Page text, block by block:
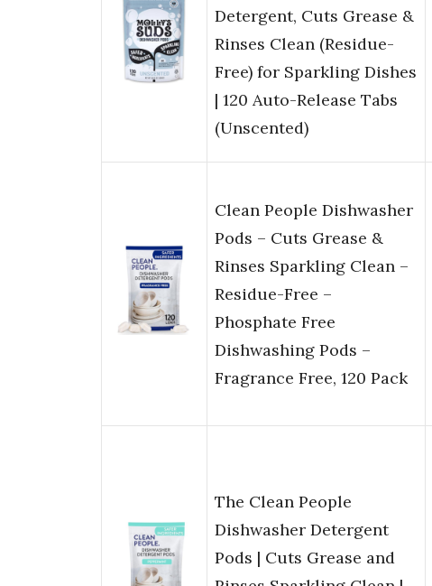
Detergent, Cuts Grease &
Rinses Clean (Residue-
Free) for Sparkling Dishes
| 120 Auto-Release Tabs
(Unscented)
Clean People Dishwasher
Pods – Cuts Grease &
Rinses Sparkling Clean –
Residue-Free –
Phosphate Free
Dishwashing Pods –
Fragrance Free, 120 Pack
The Clean People
Dishwasher Detergent
Pods | Cuts Grease and